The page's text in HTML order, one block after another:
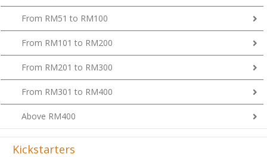
From RM51 to RM100
From RM101 to RM200
From RM201 to RM300
From RM301 to RM400
Above RM400
Kickstarters